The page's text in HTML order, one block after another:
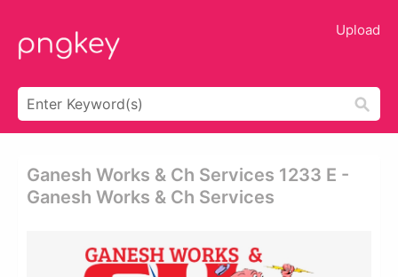
Upload
Ganesh Works & Ch Services 1233 E -
Ganesh Works & Ch Services